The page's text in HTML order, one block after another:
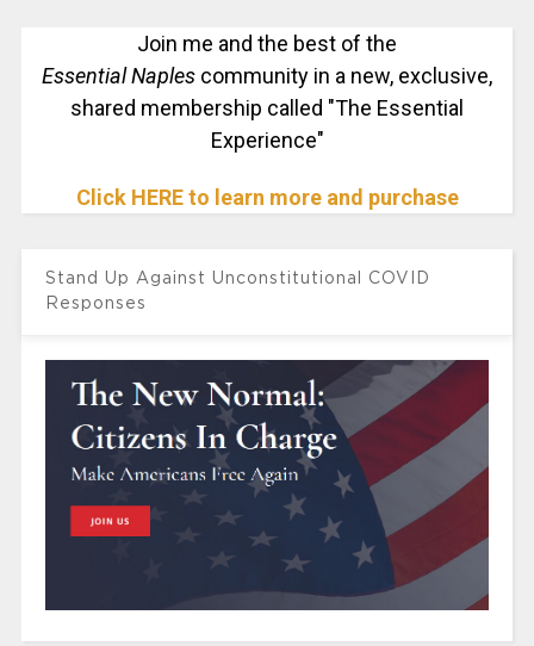
Join me and the best of the
Essential Naples community in a new, exclusive,
shared membership called "The Essential
Experience"
Click HERE to learn more and purchase
Stand Up Against Unconstitutional COVID
Responses